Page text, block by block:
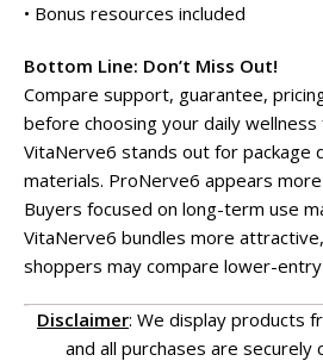
• Bonus resources included
Bottom Line: Don’t Miss Out!
Compare support, guarantee,
before choosing your daily wellness
VitaNerve6 stands out for package
materials. ProNerve6 appears
Buyers focused on long-term use
VitaNerve6 bundles more
shoppers may compare lower-
Disclaimer: We display products
and all purchases are